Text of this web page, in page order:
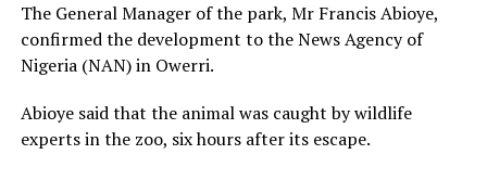
The General Manager of the park, Mr Francis Abioye,
confirmed the development to the News Agency of
Nigeria (NAN) in Owerri.
Abioye said that the animal was caught by wildlife
experts in the zoo, six hours after its escape.